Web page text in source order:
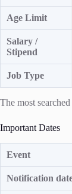
Age Limit
Salary /
Stipend
Job Type
The most
Important Dates
Event
Notification